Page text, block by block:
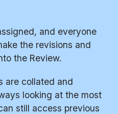
and everyone
the revisions and
the Review.
are collated and
looking at the most
still access previous